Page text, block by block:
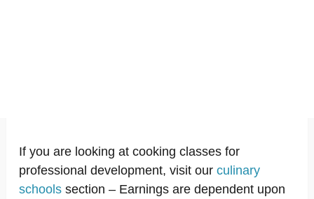
If you are looking at cooking classes for
professional development, visit our culinary
schools section – Earnings are dependent upon